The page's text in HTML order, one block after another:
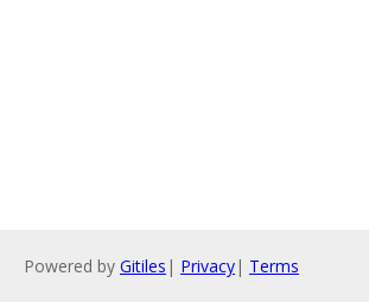
Powered by Gitiles | Privacy| Terms